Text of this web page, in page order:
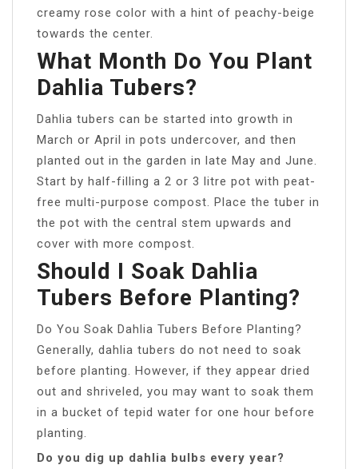
creamy rose color with a hint of peachy-beige
towards the center.
What Month Do You Plant
Dahlia Tubers?
Dahlia tubers can be started into growth in
March or April in pots undercover, and then
planted out in the garden in late May and June.
Start by half-filling a 2 or 3 litre pot with peat-
free multi-purpose compost. Place the tuber in
the pot with the central stem upwards and
cover with more compost.
Should I Soak Dahlia
Tubers Before Planting?
Do You Soak Dahlia Tubers Before Planting?
Generally, dahlia tubers do not need to soak
before planting. However, if they appear dried
out and shriveled, you may want to soak them
in a bucket of tepid water for one hour before
planting.
Do you dig up dahlia bulbs every year?